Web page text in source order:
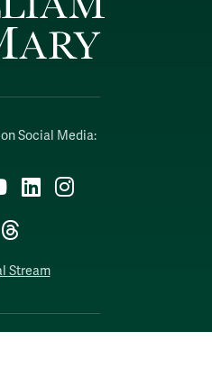
Social Media:
YouTubeLinkedIn
Instagram
Threads
Stream